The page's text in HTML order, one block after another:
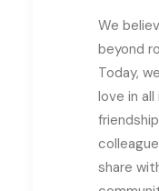
We
beyond
Today,
love in
share